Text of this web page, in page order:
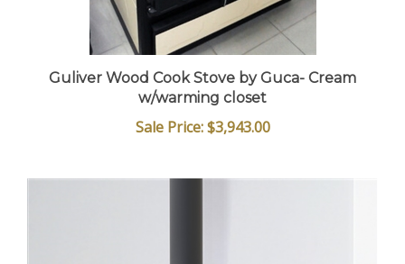
Guliver Wood Cook Stove by Guca- Cream
w/warming closet
Sale Price: $3,943.00